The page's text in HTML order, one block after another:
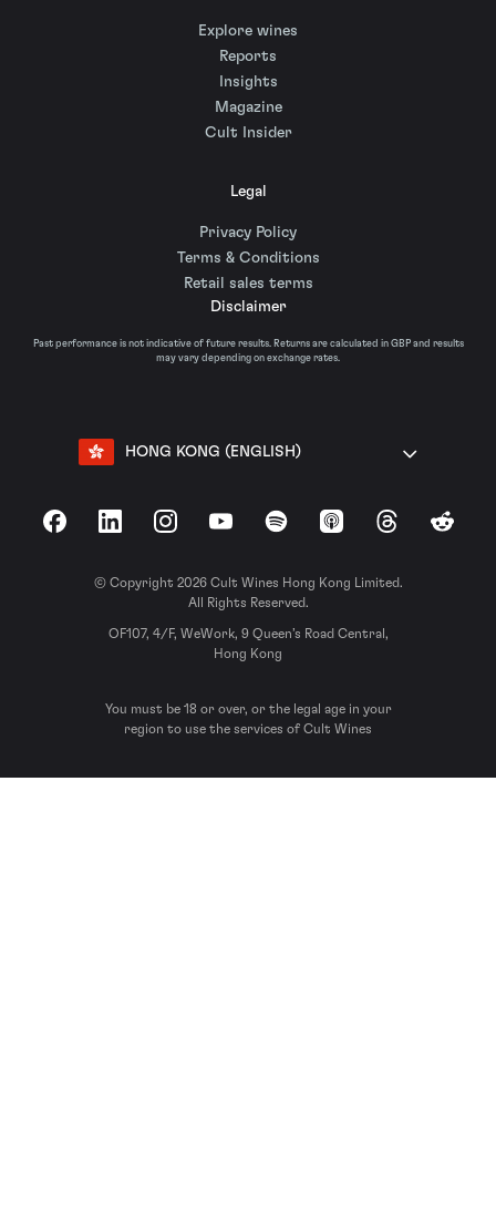
Explore wines
Reports
Insights
Magazine
Cult Insider
Legal
Privacy Policy
Terms & Conditions
Retail sales terms
Disclaimer
Past performance is not indicative of future results. Returns are calculated in GBP and results
may vary depending on exchange rates.
HONG KONG (ENGLISH)
FacebookLinkedInInstagramYouTubeSpotify Apple Podcasts
ThreadsReddit
© Copyright 2026 Cult Wines Hong Kong Limited.
All Rights Reserved.
OF107, 4/F, WeWork, 9 Queen’s Road Central,
Hong Kong
You must be 18 or over, or the legal age in your
region to use the services of Cult Wines